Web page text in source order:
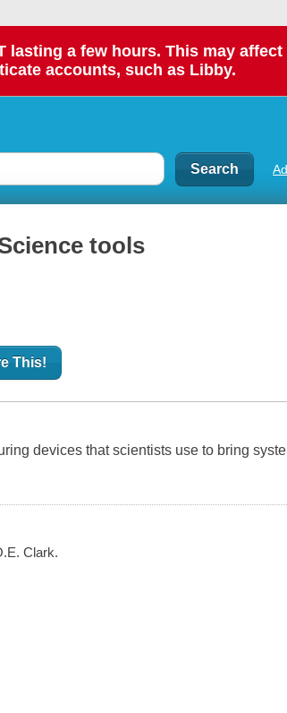
lasting a few hours. This may
accounts, such as Libby.
tools
This!
devices that scientists use to bring
Clark.